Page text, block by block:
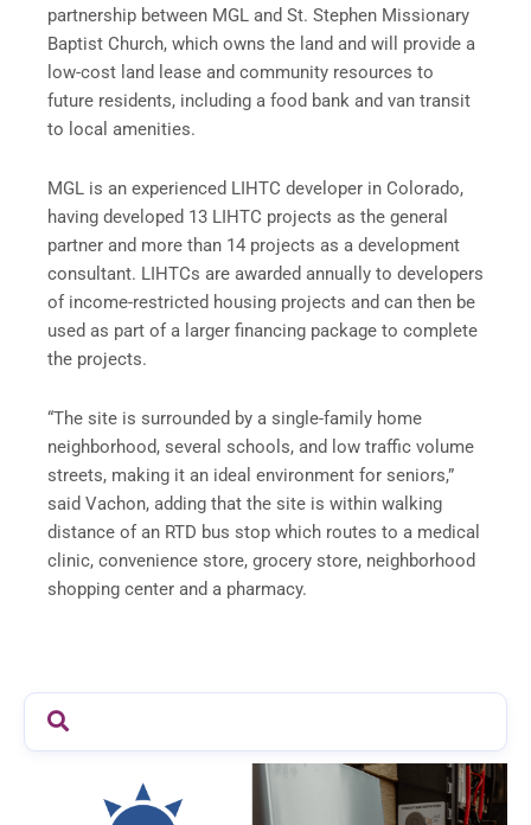
partnership between MGL and St. Stephen Missionary
Baptist Church, which owns the land and will provide a
low-cost land lease and community resources to
future residents, including a food bank and van transit
to local amenities.
MGL is an experienced LIHTC developer in Colorado,
having developed 13 LIHTC projects as the general
partner and more than 14 projects as a development
consultant. LIHTCs are awarded annually to developers
of income-restricted housing projects and can then be
used as part of a larger financing package to complete
the projects.
“The site is surrounded by a single-family home
neighborhood, several schools, and low traffic volume
streets, making it an ideal environment for seniors,”
said Vachon, adding that the site is within walking
distance of an RTD bus stop which routes to a medical
clinic, convenience store, grocery store, neighborhood
shopping center and a pharmacy.